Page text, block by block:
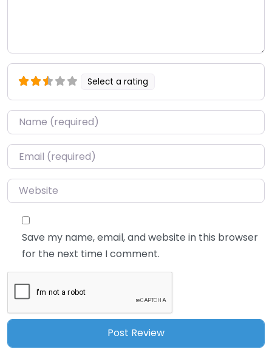
Select a rating
Name*
Email*
Website
Save my name, email, and website in this browser
for the next time I comment.